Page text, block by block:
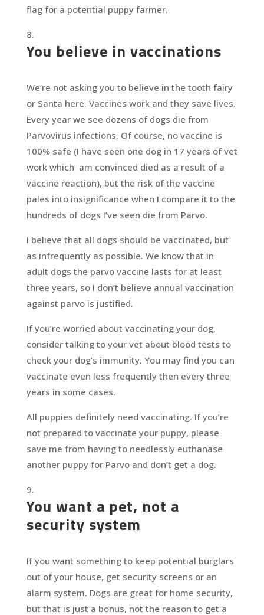
flag for a potential puppy farmer.
You believe in vaccinations
We’re not asking you to believe in the tooth fairy
or Santa here. Vaccines work and they save lives.
Every year we see dozens of dogs die from
Parvovirus infections. Of course, no vaccine is
100% safe (I have seen one dog in 17 years of vet
work which am convinced died as a result of a
vaccine reaction), but the risk of the vaccine
pales into insignificance when I compare it to the
hundreds of dogs I’ve seen die from Parvo.
I believe that all dogs should be vaccinated, but
as infrequently as possible. We know that in
adult dogs the parvo vaccine lasts for at least
three years, so I don’t believe annual vaccination
against parvo is justified.
If you’re worried about vaccinating your dog,
consider talking to your vet about blood tests to
check your dog’s immunity. You may find you can
vaccinate even less frequently then every three
years in some cases.
All puppies definitely need vaccinating. If you’re
not prepared to vaccinate your puppy, please
save me from having to needlessly euthanase
another puppy for Parvo and don’t get a dog.
You want a pet, not a
security system
If you want something to keep potential burglars
out of your house, get security screens or an
alarm system. Dogs are great for home security,
but that is just a bonus, not the reason to get a